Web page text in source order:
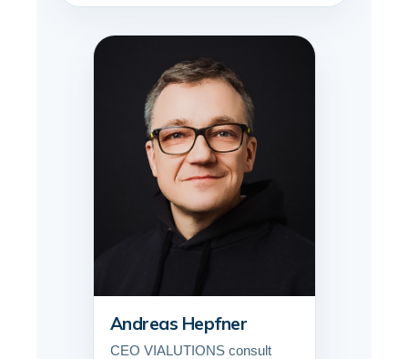
Andreas Hepfner
CEO VIALUTIONS consult